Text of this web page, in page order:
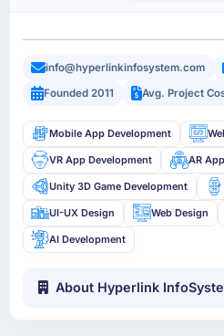
info@hyperlinkinfosystem.com
Founded 2011
Avg. Project
Mobile App Development
VR App Development AR
Unity 3D Game Development
UI-UX Design Web Design
AI Development
About Hyperlink